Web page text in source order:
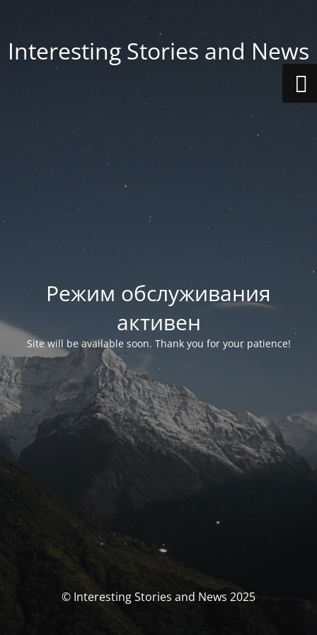
Interesting Stories and News
Режим обслуживания
активен
Site will be available soon. Thank you for your patience!
© Interesting Stories and News 2025